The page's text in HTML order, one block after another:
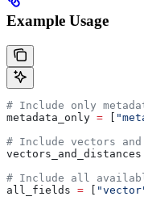
Example Usage
# Include only
metadata_only = [
# Include vectors
vectors_and_distances
# Include all
all_fields = [